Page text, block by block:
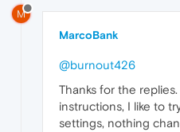
M
MarcoBank
@burnout426
Thanks for the
instructions, I like to
settings, nothing